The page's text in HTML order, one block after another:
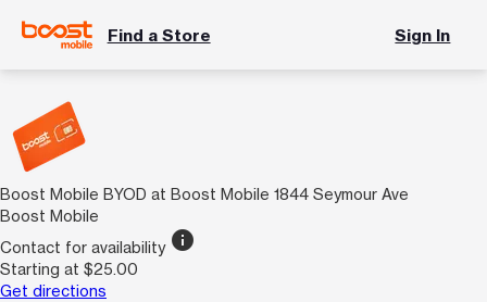
Find a Store Sign In
Boost Mobile BYOD at Boost Mobile 1844 Seymour Ave
Boost Mobile
Contact for availability info
Starting at $25.00
Get directions